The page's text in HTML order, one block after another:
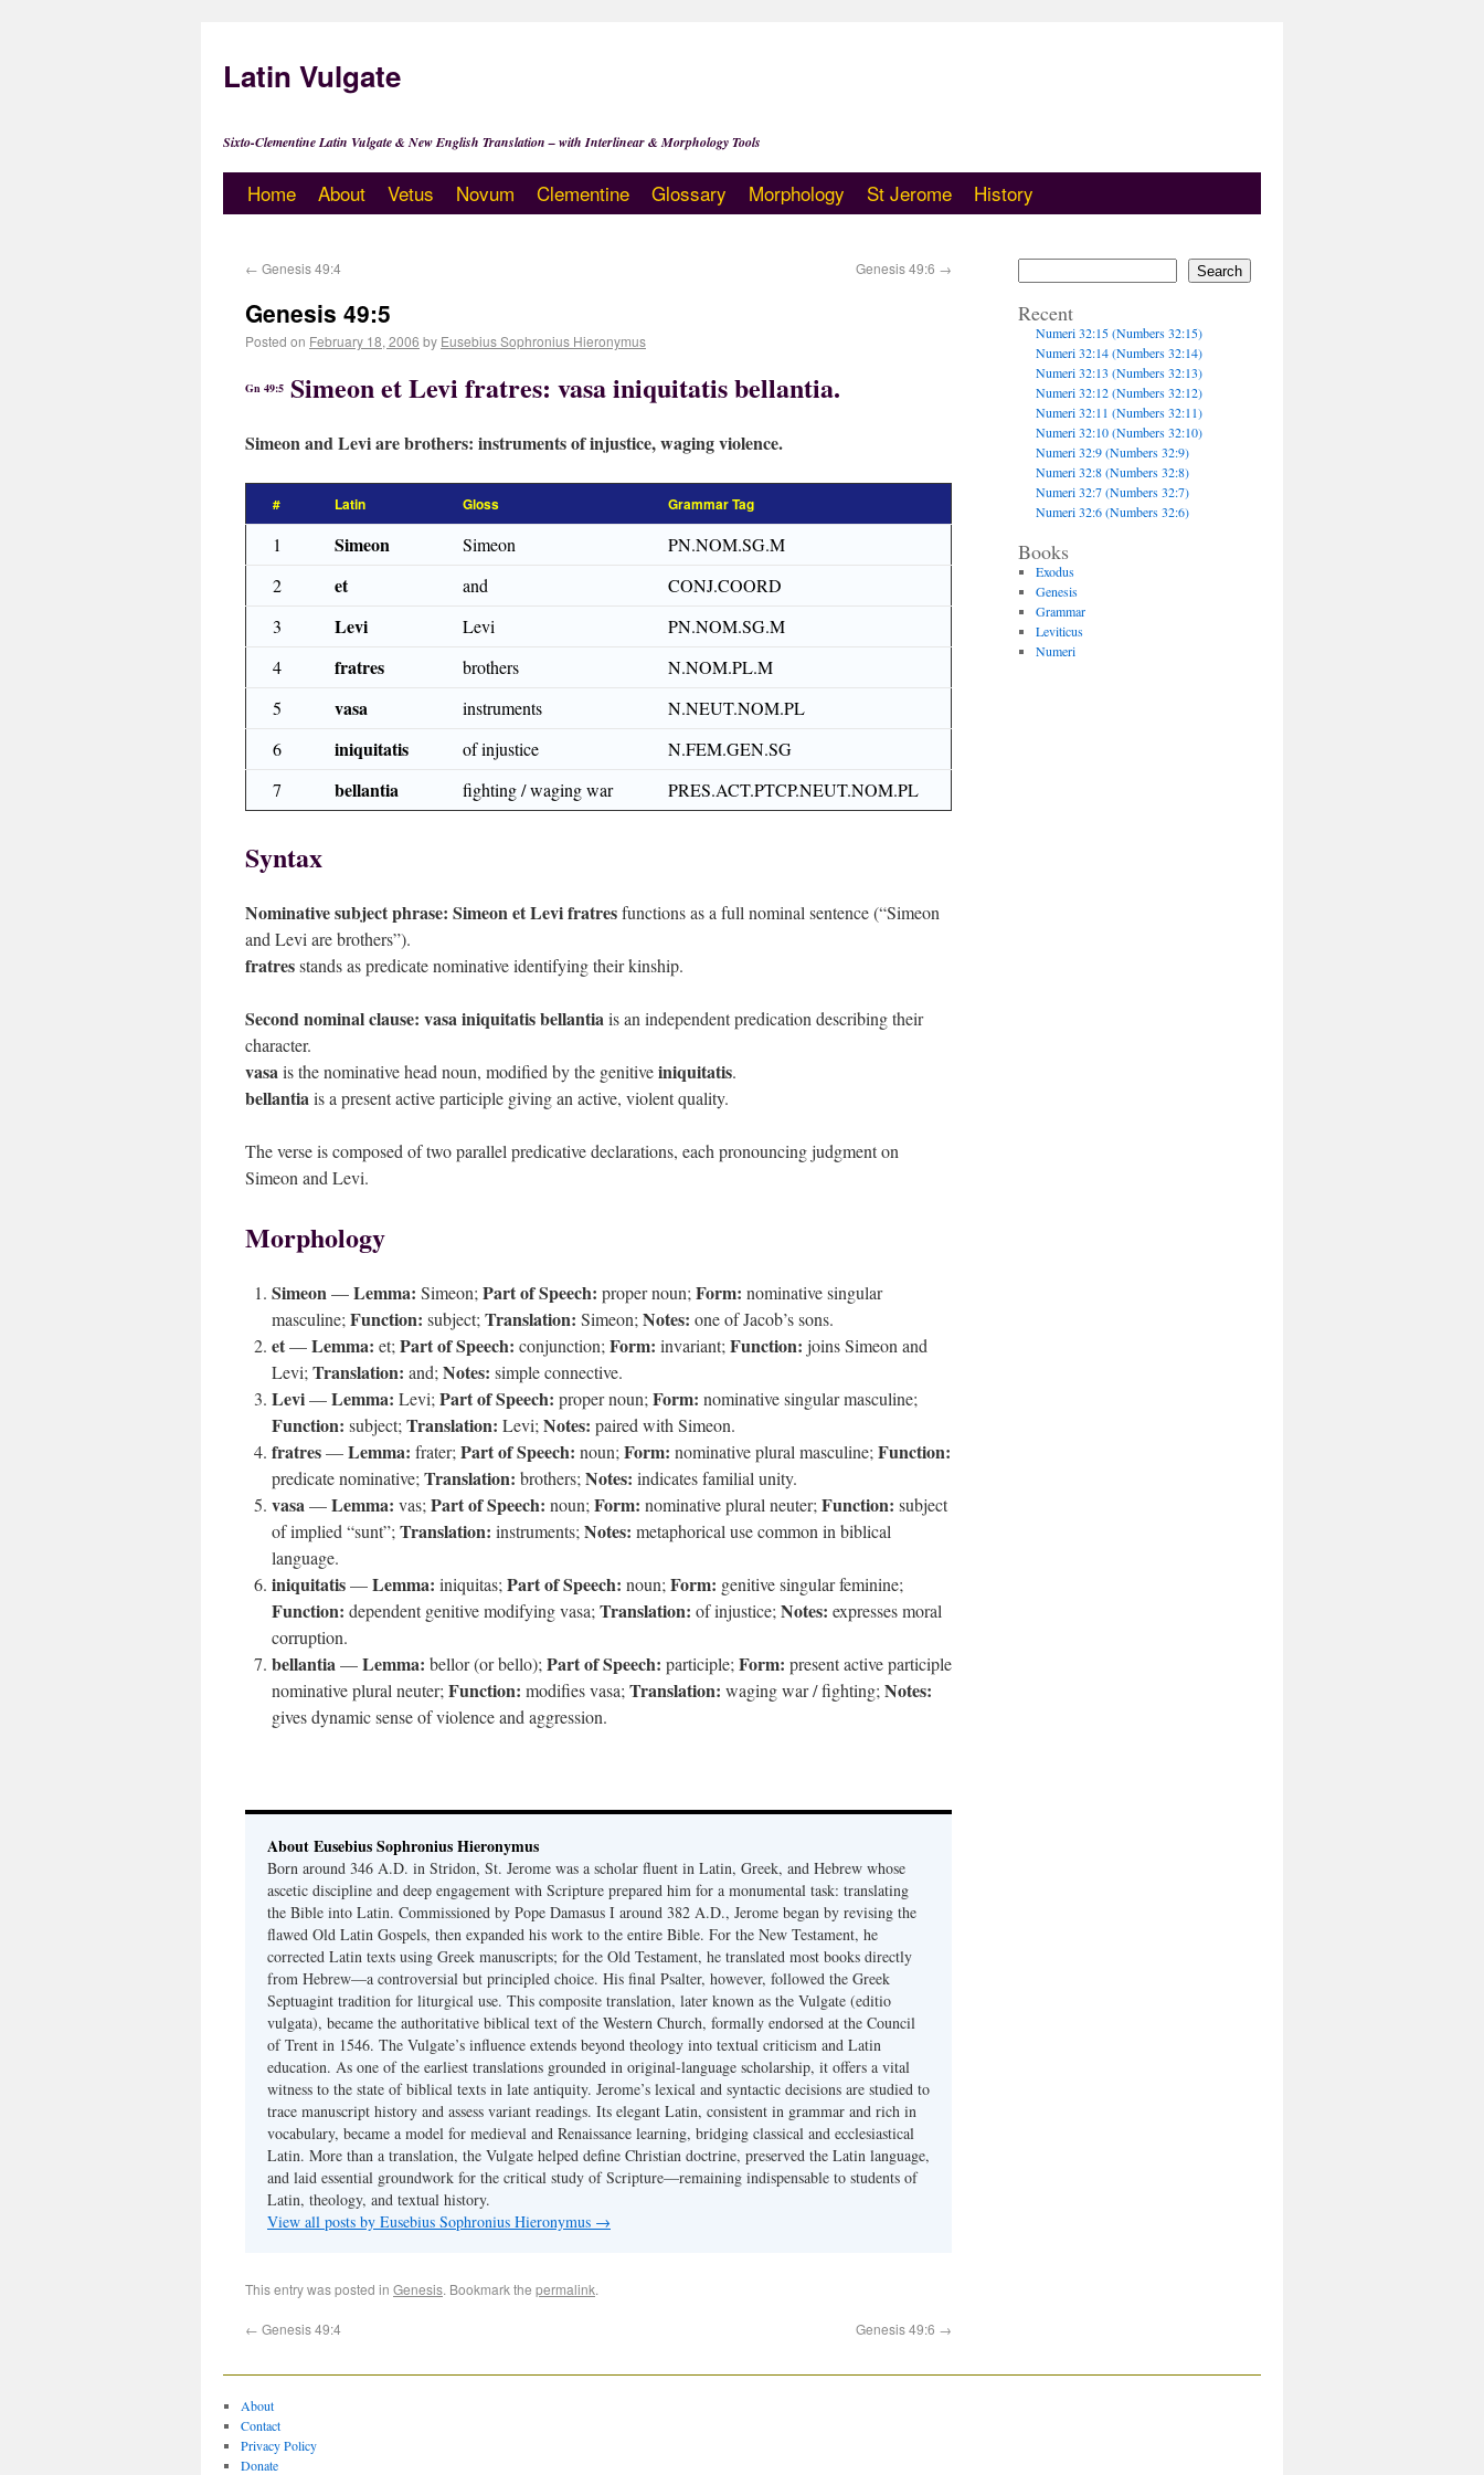
Latin Vulgate
Sixto-Clementine Latin Vulgate & New English Translation – with Interlinear & Morphology Tools
Home About Vetus Novum Clementine Glossary Morphology St Jerome History
← Genesis 49:4 Genesis 49:6 →
Genesis 49:5
Posted on February 18, 2006 by Eusebius Sophronius Hieronymus
Gn 49:5 Simeon et Levi fratres: vasa iniquitatis bellantia.
Simeon and Levi are brothers: instruments of injustice, waging violence.
# Latin Gloss Grammar Tag
1 Simeon Simeon
PN.NOM.SG.M
2
et and
CONJ.COORD
3
Levi Levi
PN.NOM.SG.M
4
fratres brothers
N.NOM.PL.M
5
vasa instruments
N.NEUT.NOM.PL
6
iniquitatis of injustice
N.FEM.GEN.SG
7
bellantia fighting / waging war PRES.ACT.PTCP.NEUT.NOM.PL
Syntax
Nominative subject phrase: Simeon et Levi fratresfunctions as a full nominal sentence (“Simeon
and Levi are brothers”).
fratresstands as predicate nominative identifying their kinship.
Second nominal clause: vasa iniquitatis bellantiais an independent predication describing their
character.
vasais the nominative head noun, modified by the genitiveiniquitatis.
bellantiais a present active participle giving an active, violent quality.
The verse is composed of two parallel predicative declarations, each pronouncing judgment on
Simeon and Levi.
Morphology
Simeon—Lemma: Simeon; Part of Speech: proper noun; Form: nominative singular
masculine; Function: subject; Translation: Simeon; Notes: one of Jacob’s sons.
et—Lemma: et; Part of Speech: conjunction; Form: invariant; Function: joins Simeon and
Levi; Translation: and; Notes: simple connective.
Levi—Lemma: Levi; Part of Speech: proper noun; Form: nominative singular masculine;
Function: subject; Translation: Levi; Notes: paired with Simeon.
fratres—Lemma: frater; Part of Speech: noun; Form: nominative plural masculine; Function:
predicate nominative; Translation: brothers; Notes: indicates familial unity.
vasa—Lemma: vas; Part of Speech: noun; Form: nominative plural neuter; Function: subject
of implied “sunt”; Translation: instruments; Notes: metaphorical use common in biblical
language.
iniquitatis—Lemma: iniquitas; Part of Speech: noun; Form: genitive singular feminine;
Function: dependent genitive modifying vasa; Translation: of injustice; Notes: expresses moral
corruption.
bellantia—Lemma: bellor (or bello); Part of Speech: participle; Form: present active participle
nominative plural neuter; Function: modifies vasa; Translation: waging war / fighting; Notes:
gives dynamic sense of violence and aggression.
About Eusebius Sophronius Hieronymus
Born around 346 A.D. in Stridon, St. Jerome was a scholar fluent in Latin, Greek, and Hebrew whose
ascetic discipline and deep engagement with Scripture prepared him for a monumental task: translating
the Bible into Latin. Commissioned by Pope Damasus I around 382 A.D., Jerome began by revising the
flawed Old Latin Gospels, then expanded his work to the entire Bible. For the New Testament, he
corrected Latin texts using Greek manuscripts; for the Old Testament, he translated most books directly
from Hebrew—a controversial but principled choice. His final Psalter, however, followed the Greek
Septuagint tradition for liturgical use. This composite translation, later known as the Vulgate (editio
vulgata), became the authoritative biblical text of the Western Church, formally endorsed at the Council
of Trent in 1546. The Vulgate’s influence extends beyond theology into textual criticism and Latin
education. As one of the earliest translations grounded in original-language scholarship, it offers a vital
witness to the state of biblical texts in late antiquity. Jerome’s lexical and syntactic decisions are studied to
trace manuscript history and assess variant readings. Its elegant Latin, consistent in grammar and rich in
vocabulary, became a model for medieval and Renaissance learning, bridging classical and ecclesiastical
Latin. More than a translation, the Vulgate helped define Christian doctrine, preserved the Latin language,
and laid essential groundwork for the critical study of Scripture—remaining indispensable to students of
Latin, theology, and textual history.
View all posts by Eusebius Sophronius Hieronymus →
This entry was posted in Genesis. Bookmark the permalink.
← Genesis 49:4 Genesis 49:6 →
Search
Recent
Numeri 32:15 (Numbers 32:15)
Numeri 32:14 (Numbers 32:14)
Numeri 32:13 (Numbers 32:13)
Numeri 32:12 (Numbers 32:12)
Numeri 32:11 (Numbers 32:11)
Numeri 32:10 (Numbers 32:10)
Numeri 32:9 (Numbers 32:9)
Numeri 32:8 (Numbers 32:8)
Numeri 32:7 (Numbers 32:7)
Numeri 32:6 (Numbers 32:6)
Books
Exodus
Genesis
Grammar
Leviticus
Numeri
About
Contact
Privacy Policy
Donate